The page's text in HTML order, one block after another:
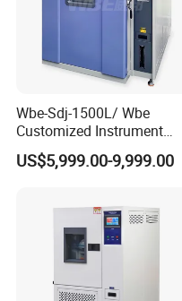
Wbe-Sdj-1500L/ Wbe
Customized Instrument
Climatic Lab -70° C - 150° C
High and Low Temperature
US$5,999.00-9,999.00